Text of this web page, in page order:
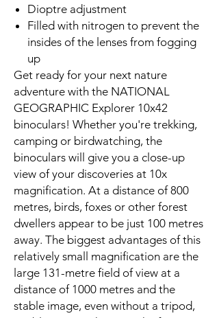
Dioptre adjustment
Filled with nitrogen to prevent the
insides of the lenses from fogging
up
Get ready for your next nature
adventure with the NATIONAL
GEOGRAPHIC Explorer 10x42
binoculars! Whether you're trekking,
camping or birdwatching, the
binoculars will give you a close-up
view of your discoveries at 10x
magnification. At a distance of 800
metres, birds, foxes or other forest
dwellers appear to be just 100 metres
away. The biggest advantages of this
relatively small magnification are the
large 131-metre field of view at a
distance of 1000 metres and the
stable image, even without a tripod,